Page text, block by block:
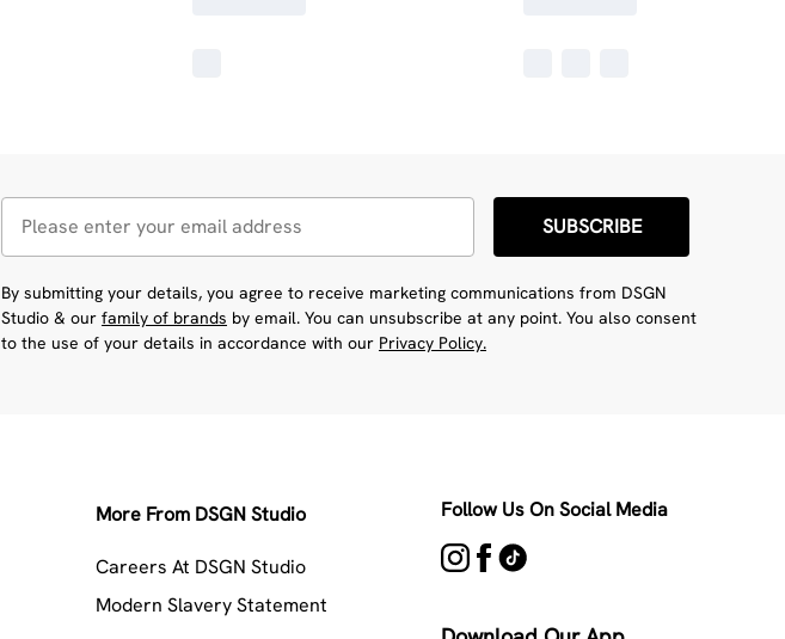
SUBSCRIBE
By submitting your details, you agree to receive marketing communications from DSGN
Studio & our family of brands by email. You can unsubscribe at any point. You also consent
to the use of your details in accordance with our Privacy Policy.
More From DSGN Studio
Careers At DSGN Studio
Modern Slavery Statement
Follow Us On Social Media